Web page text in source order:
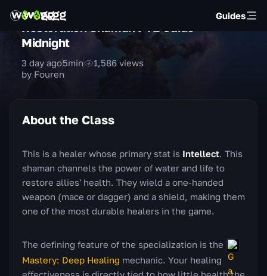
Guides
Midnight
by Fouren
3 day ago5min 1,586 views
About the Class
This is a healer whose primary stat is Intellect. This
shaman channels the power of water and life to
restore allies' health. They wield a one-handed
weapon (mace or dagger) and a shield, making them
one of the most durable healers in the game.
The defining feature of the specialization is the
Mastery: Deep Healing mechanic. Your healing